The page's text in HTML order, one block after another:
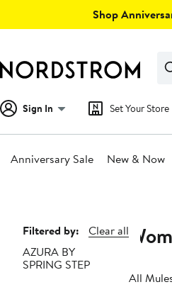
Shop
Sign In Set Your Store
Anniversary Sale New & Now
Page
Navigation
Filtered by:
Clear all
AZURA BY
SPRING STEP
All